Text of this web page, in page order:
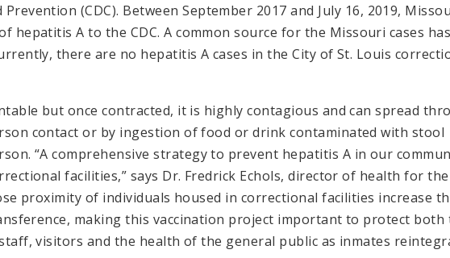
(CDC). Between September 2017 and July 16, 2019,
hepatitis A to the CDC. A common source for the Missouri cases
there are no hepatitis A cases in the City of St. Louis
but once contracted, it is highly contagious and can spread
contact or by ingestion of food or drink contaminated with stool
“A comprehensive strategy to prevent hepatitis A in our
facilities,” says Dr. Fredrick Echols, director of health for
proximity of individuals housed in correctional facilities increase
making this vaccination project important to protect both
visitors and the health of the general public as inmates